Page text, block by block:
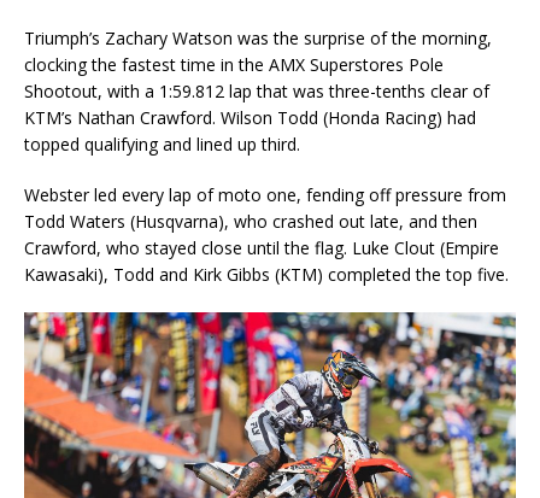
Triumph’s Zachary Watson was the surprise of the morning,
clocking the fastest time in the AMX Superstores Pole
Shootout, with a 1:59.812 lap that was three-tenths clear of
KTM’s Nathan Crawford. Wilson Todd (Honda Racing) had
topped qualifying and lined up third.
Webster led every lap of moto one, fending off pressure from
Todd Waters (Husqvarna), who crashed out late, and then
Crawford, who stayed close until the flag. Luke Clout (Empire
Kawasaki), Todd and Kirk Gibbs (KTM) completed the top five.